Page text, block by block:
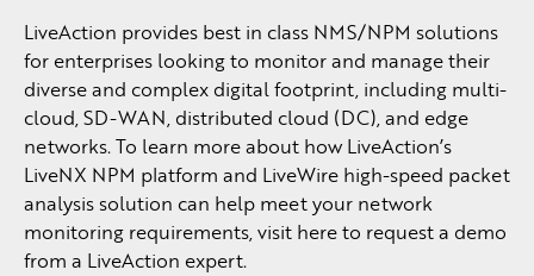
LiveAction provides best in class NMS/NPM solutions
for enterprises looking to monitor and manage their
diverse and complex digital footprint, including multi-
cloud, SD-WAN, distributed cloud (DC), and edge
networks. To learn more about how LiveAction’s
LiveNX NPM platform and LiveWire high-speed packet
analysis solution can help meet your network
monitoring requirements, visit here to request a demo
from a LiveAction expert.